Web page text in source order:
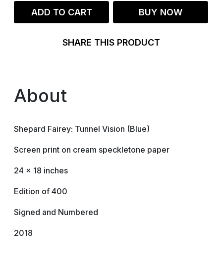
ADD TO CART BUY NOW
SHARE THIS PRODUCT
About
Shepard Fairey: Tunnel Vision (Blue)
Screen print on cream speckletone paper
24 × 18 inches
Edition of 400
Signed and Numbered
2018